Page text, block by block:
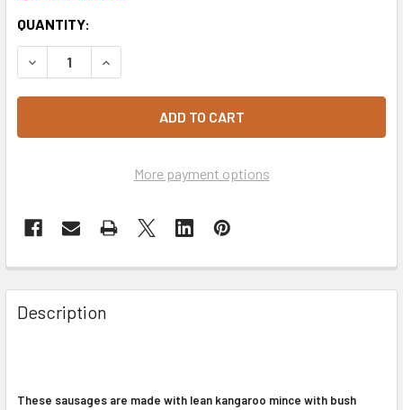
CURRENT
STOCK:
QUANTITY:
DECREASE QUANTITY OF KANGAROO & BUSH TOMATO
INCREASE QUANTITY OF KANGAROO & BUSH
More payment options
Description
These sausages are made with lean kangaroo mince with bush